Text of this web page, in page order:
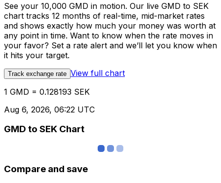
See your 10,000 GMD in motion. Our live GMD to SEK
chart tracks 12 months of real-time, mid-market rates
and shows exactly how much your money was worth at
any point in time. Want to know when the rate moves in
your favor? Set a rate alert and we’ll let you know when
it hits your target.
Track exchange rate View full chart
1 GMD = 0.128193 SEK
Aug 6, 2026, 06:22 UTC
GMD to SEK Chart
Compare and save